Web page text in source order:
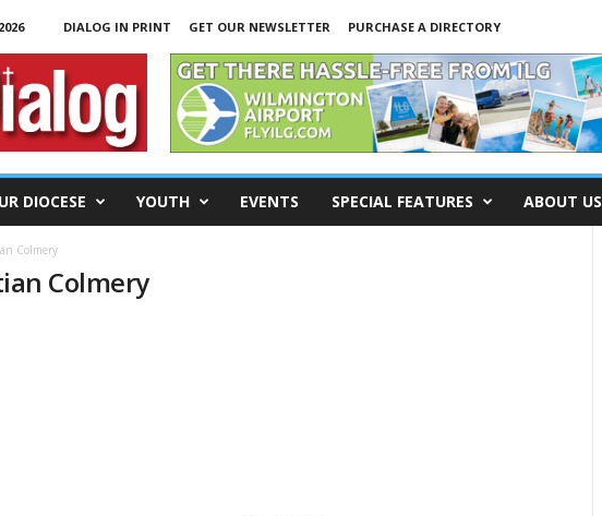
DIALOG IN PRINT GET OUR NEWSLETTER
PURCHASE A DIRECTORY
DIOCESE YOUTH EVENTS SPECIAL FEATURES ABOUT US
Colmery
Colmery